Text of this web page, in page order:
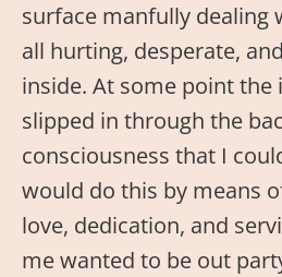
surface manfully dealing
all hurting, desperate,
inside. At some point the
slipped in through the
consciousness that I
would do this by means
love, dedication, and
me wanted to be out